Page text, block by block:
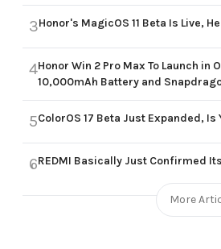
3Honor's MagicOS 11 Beta Is Live,
4Honor Win 2 Pro Max To Launch in
10,000mAh Battery and
5ColorOS 17 Beta Just Expanded, Is
6REDMI Basically Just Confirmed
More